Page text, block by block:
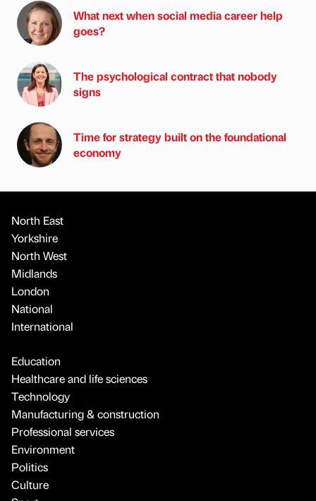
What next when social media career help
goes?
The psychological contract that nobody
signs
Time for strategy built on the foundational
economy
North East
Yorkshire
North West
Midlands
London
National
International
Education
Healthcare and life sciences
Technology
Manufacturing & construction
Professional services
Environment
Politics
Culture